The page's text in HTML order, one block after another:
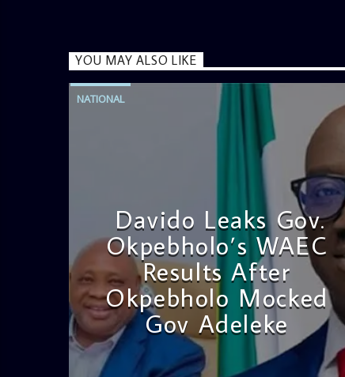
YOU MAY ALSO LIKE
NATIONAL
Davido Leaks Gov.
Okpebholo’s WAEC
Results After
Okpebholo Mocked
Gov Adeleke